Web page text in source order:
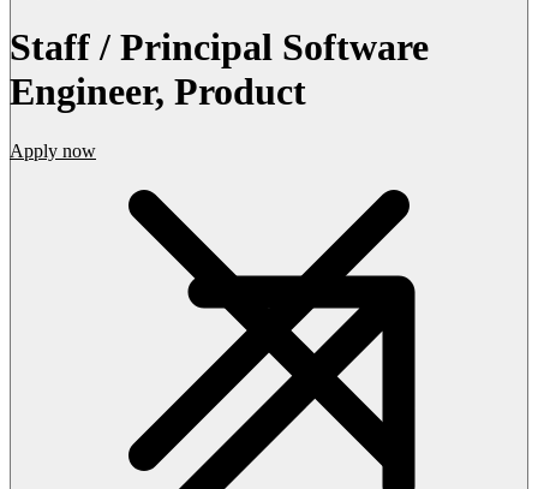
Staff / Principal Software
Engineer, Product
Apply now